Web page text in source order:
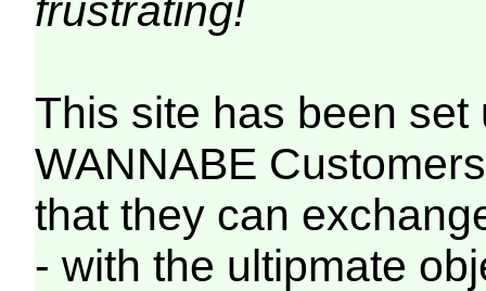
frustrating!
This site has been
WANNABE
that they can
- with the ultipmate